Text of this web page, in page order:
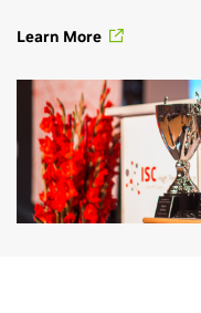
Learn More